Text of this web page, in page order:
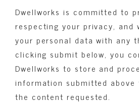
Dwellworks is committed to
respecting your privacy, and
your personal data with any
clicking submit below, you
Dwellworks to store and
information submitted above
the content requested.